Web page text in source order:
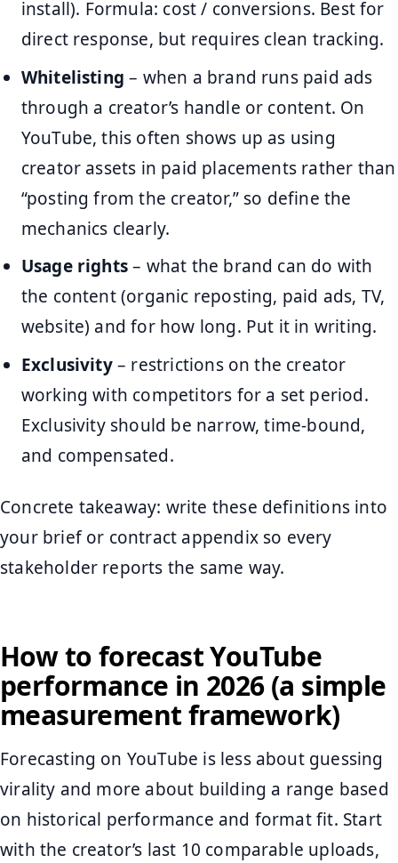
install). Formula: cost / conversions. Best for
direct response, but requires clean tracking.
Whitelisting – when a brand runs paid ads
through a creator’s handle or content. On
YouTube, this often shows up as using
creator assets in paid placements rather than
“posting from the creator,” so define the
mechanics clearly.
Usage rights– what the brand can do with
the content (organic reposting, paid ads, TV,
website) and for how long. Put it in writing.
Exclusivity– restrictions on the creator
working with competitors for a set period.
Exclusivity should be narrow, time-bound,
and compensated.
Concrete takeaway: write these definitions into
your brief or contract appendix so every
stakeholder reports the same way.
How to forecast YouTube
performance in 2026 (a simple
measurement framework)
Forecasting on YouTube is less about guessing
virality and more about building a range based
on historical performance and format fit. Start
with the creator’s last 10 comparable uploads,